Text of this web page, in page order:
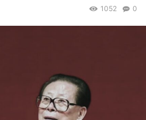
0
1052